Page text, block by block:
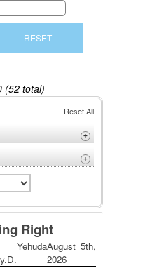
(52 total)
Right
YehudaAugust 5th,
2026
Reset All
+
+